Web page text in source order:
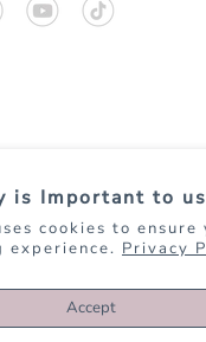
is Important to
cookies to ensure
experience. Privacy
Accept